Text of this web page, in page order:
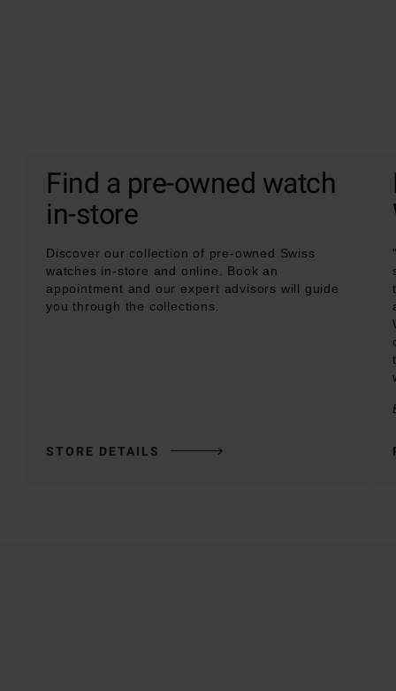
Find a pre-owned watch
in-store
Discover our collection of pre-owned Swiss
watches in-store and online. Book an
appointment and our expert advisors will guide
you through the collections.
STORE DETAILS